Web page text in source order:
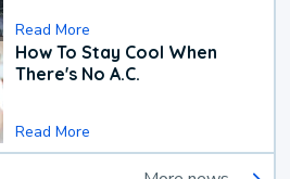
Read More
How To Stay Cool When
There's No A.C.
Read More